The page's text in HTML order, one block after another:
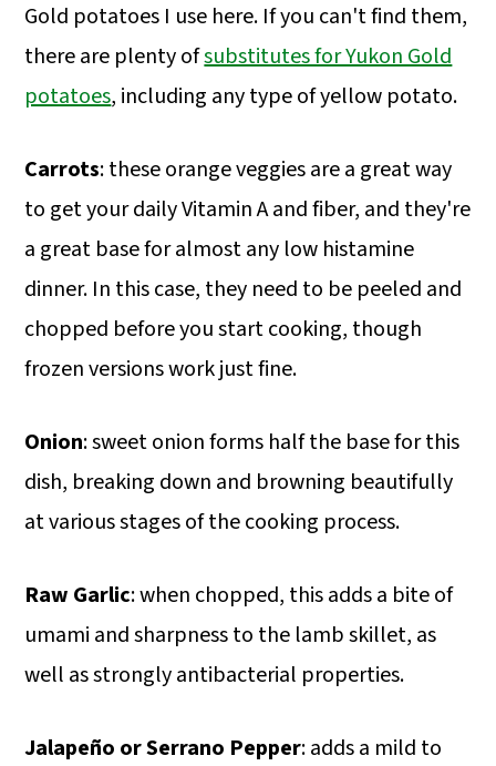
Gold potatoes I use here. If you can't find them,
there are plenty ofsubstitutes for Yukon Gold
potatoes, including any type of yellow potato.
Carrots: these orange veggies are a great way
to get your daily Vitamin A and fiber, and they're
a great base for almost any low histamine
dinner. In this case, they need to be peeled and
chopped before you start cooking, though
frozen versions work just fine.
Onion: sweet onion forms half the base for this
dish, breaking down and browning beautifully
at various stages of the cooking process.
Raw Garlic: when chopped, this adds a bite of
umami and sharpness to the lamb skillet, as
well as strongly antibacterial properties.
Jalapeño or Serrano Pepper: adds a mild to